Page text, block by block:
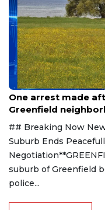
Aug 9, 2026
One arrest made
Greenfield
## Breaking Now
Suburb Ends
suburb of Greenfield
police...